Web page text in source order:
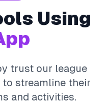
Using
trust our league
streamline their
and activities.